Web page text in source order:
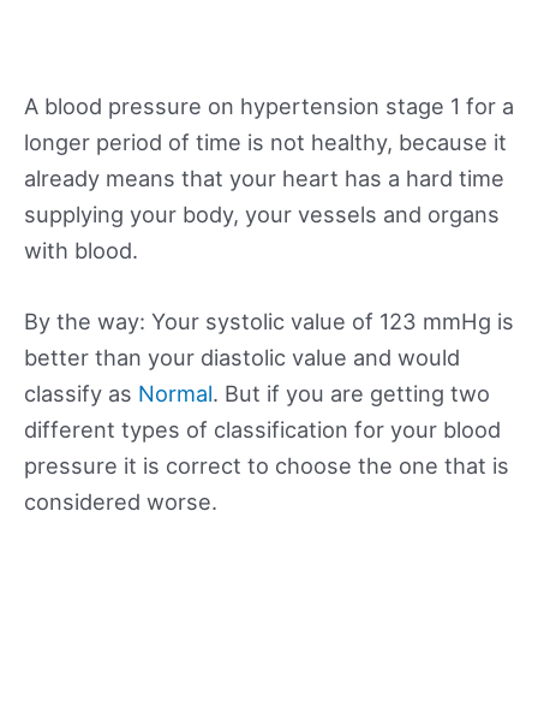
A blood pressure on hypertension stage 1 for a
longer period of time is not healthy, because it
already means that your heart has a hard time
supplying your body, your vessels and organs
with blood.
By the way: Your systolic value of 123 mmHg is
better than your diastolic value and would
classify as Normal. But if you are getting two
different types of classification for your blood
pressure it is correct to choose the one that is
considered worse.